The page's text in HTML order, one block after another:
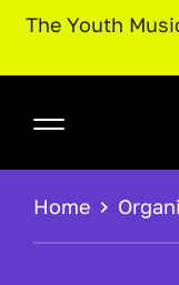
The Youth
BREADCRUMB
Home